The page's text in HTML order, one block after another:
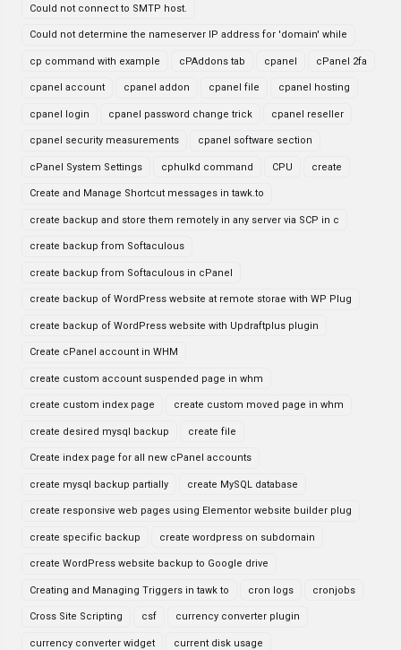
Could not connect to SMTP host.
Could not determine the nameserver IP address for 'domain' while
cp command with example cPAddons tab cpanel cPanel 2fa
cpanel account cpanel addon cpanel file cpanel hosting
cpanel login cpanel password change trick cpanel reseller
cpanel security measurements cpanel software section
cPanel System Settings cphulkd command CPU create
Create and Manage Shortcut messages in tawk.to
create backup and store them remotely in any server via SCP in c
create backup from Softaculous
create backup from Softaculous in cPanel
create backup of WordPress website at remote storae with WP Plug
create backup of WordPress website with Updraftplus plugin
Create cPanel account in WHM
create custom account suspended page in whm
create custom index page create custom moved page in whm
create desired mysql backup create file
Create index page for all new cPanel accounts
create mysql backup partially create MySQL database
create responsive web pages using Elementor website builder plug
create specific backup create wordpress on subdomain
create WordPress website backup to Google drive
Creating and Managing Triggers in tawk to cron logs cronjobs
Cross Site Scripting csf currency converter plugin
currency converter widget current disk usage